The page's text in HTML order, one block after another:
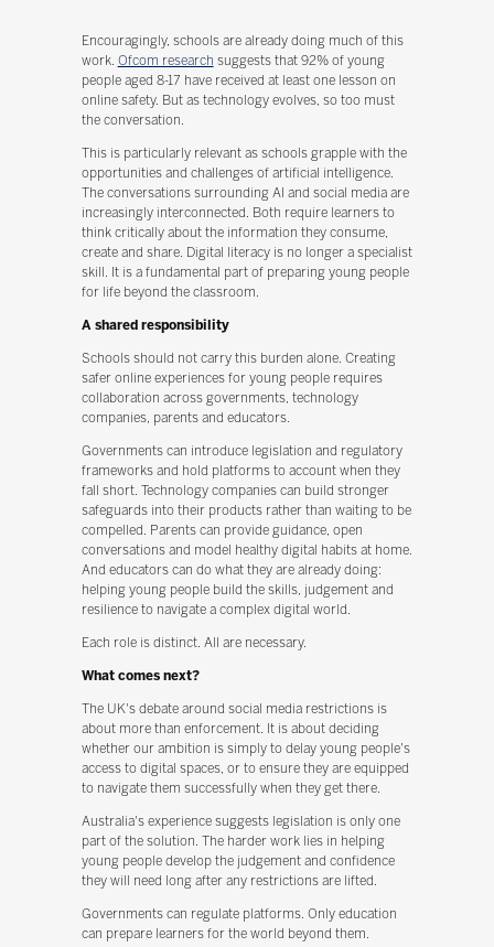
Encouragingly, schools are already doing much of this
work. Ofcom research suggests that 92% of young
people aged 8-17 have received at least one lesson on
online safety. But as technology evolves, so too must
the conversation.
This is particularly relevant as schools grapple with the
opportunities and challenges of artificial intelligence.
The conversations surrounding AI and social media are
increasingly interconnected. Both require learners to
think critically about the information they consume,
create and share. Digital literacy is no longer a specialist
skill. It is a fundamental part of preparing young people
for life beyond the classroom.
A shared responsibility
Schools should not carry this burden alone. Creating
safer online experiences for young people requires
collaboration across governments, technology
companies, parents and educators.
Governments can introduce legislation and regulatory
frameworks and hold platforms to account when they
fall short. Technology companies can build stronger
safeguards into their products rather than waiting to be
compelled. Parents can provide guidance, open
conversations and model healthy digital habits at home.
And educators can do what they are already doing:
helping young people build the skills, judgement and
resilience to navigate a complex digital world.
Each role is distinct. All are necessary.
What comes next?
The UK's debate around social media restrictions is
about more than enforcement. It is about deciding
whether our ambition is simply to delay young people's
access to digital spaces, or to ensure they are equipped
to navigate them successfully when they get there.
Australia's experience suggests legislation is only one
part of the solution. The harder work lies in helping
young people develop the judgement and confidence
they will need long after any restrictions are lifted.
Governments can regulate platforms. Only education
can prepare learners for the world beyond them.